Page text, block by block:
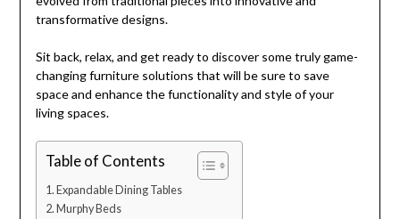
transformative designs.
Sit back, relax, and get ready to discover some truly game-
changing furniture solutions that will be sure to save
space and enhance the functionality and style of your
living spaces.
Table of Contents
Expandable Dining Tables
Murphy Beds